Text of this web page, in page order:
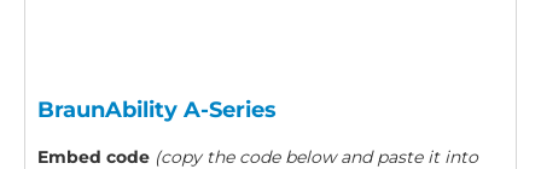
BraunAbility A-Series
Embed code (copy the code below and paste it into